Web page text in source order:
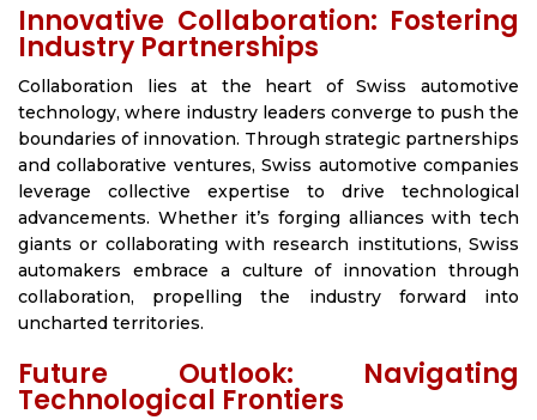
Innovative Collaboration: Fostering
Industry Partnerships
Collaboration lies at the heart of Swiss automotive
technology, where industry leaders converge to push the
boundaries of innovation. Through strategic partnerships
and collaborative ventures, Swiss automotive companies
leverage collective expertise to drive technological
advancements. Whether it’s forging alliances with tech
giants or collaborating with research institutions, Swiss
automakers embrace a culture of innovation through
collaboration, propelling the industry forward into
uncharted territories.
Future Outlook: Navigating
Technological Frontiers